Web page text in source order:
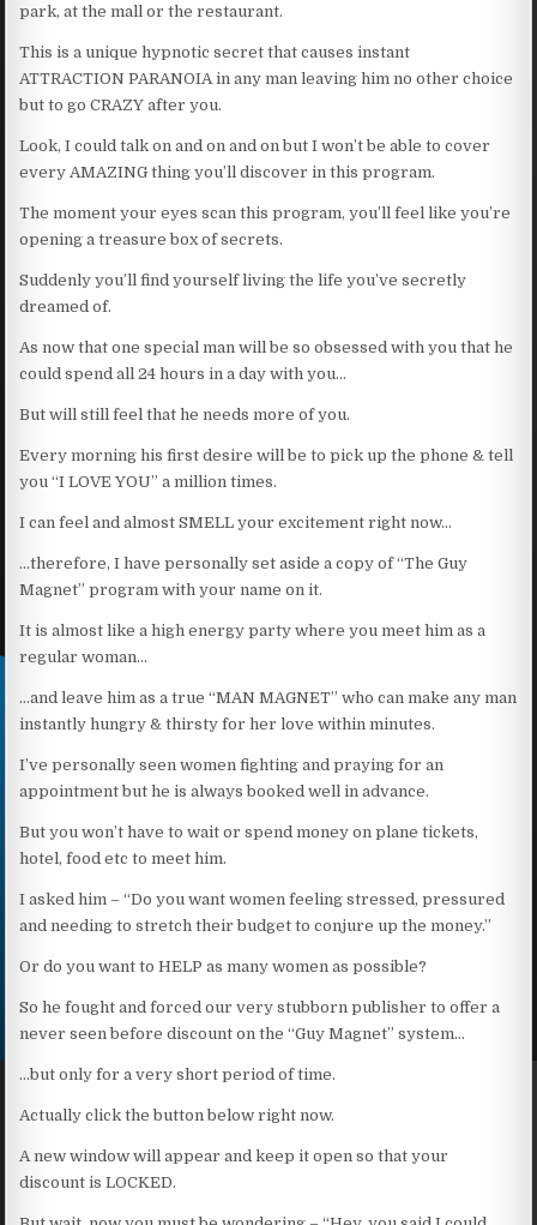
park, at the mall or the restaurant.
This is a unique hypnotic secret that causes instant
ATTRACTION PARANOIA in any man leaving him no other choice
but to go CRAZY after you.
Look, I could talk on and on and on but I won’t be able to cover
every AMAZING thing you’ll discover in this program.
The moment your eyes scan this program, you’ll feel like you’re
opening a treasure box of secrets.
Suddenly you’ll find yourself living the life you’ve secretly
dreamed of.
As now that one special man will be so obsessed with you that he
could spend all 24 hours in a day with you…
But will still feel that he needs more of you.
Every morning his first desire will be to pick up the phone & tell
you “I LOVE YOU” a million times.
I can feel and almost SMELL your excitement right now…
…therefore, I have personally set aside a copy of “The Guy
Magnet” program with your name on it.
It is almost like a high energy party where you meet him as a
regular woman…
…and leave him as a true “MAN MAGNET” who can make any man
instantly hungry & thirsty for her love within minutes.
I’ve personally seen women fighting and praying for an
appointment but he is always booked well in advance.
But you won’t have to wait or spend money on plane tickets,
hotel, food etc to meet him.
I asked him – “Do you want women feeling stressed, pressured
and needing to stretch their budget to conjure up the money.”
Or do you want to HELP as many women as possible?
So he fought and forced our very stubborn publisher to offer a
never seen before discount on the “Guy Magnet” system…
…but only for a very short period of time.
Actually click the button below right now.
A new window will appear and keep it open so that your
discount is LOCKED.